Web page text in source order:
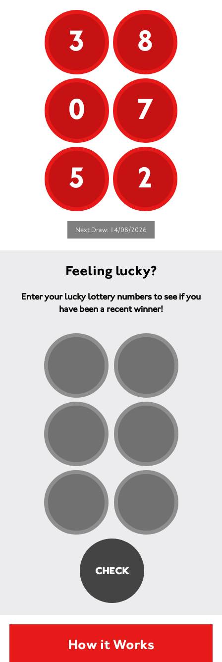
3
8
0
7
5
2
Next Draw: 14/08/2026
Feeling lucky?
Enter your lucky lottery numbers to see if you
have been a recent winner!
How it Works